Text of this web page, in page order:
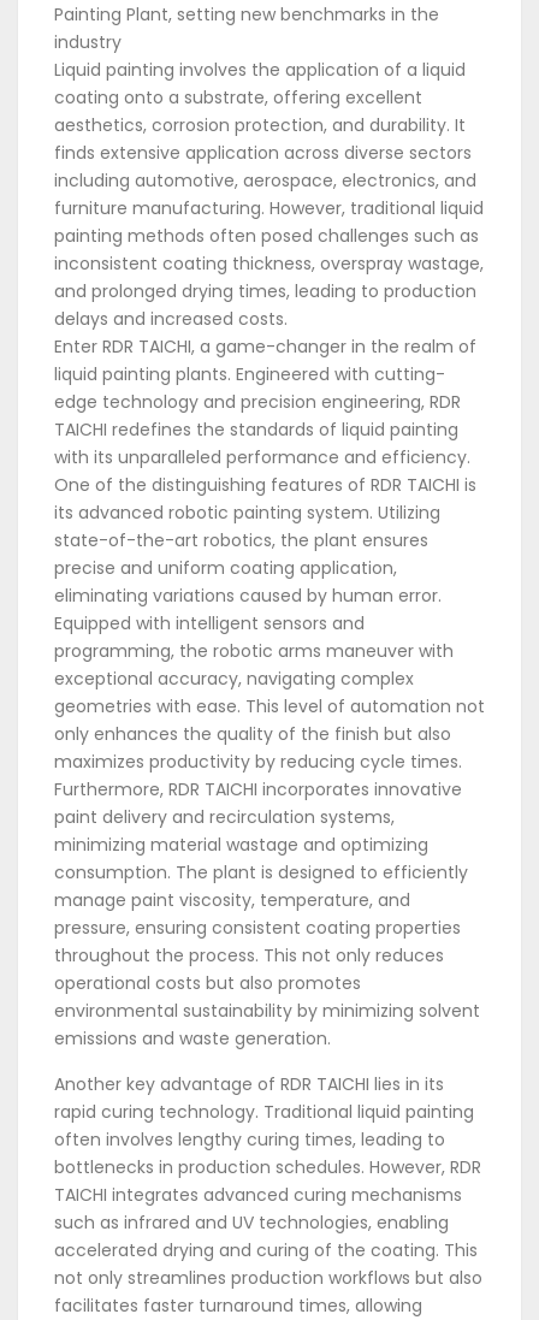
Painting Plant, setting new benchmarks in the
industry
Liquid painting involves the application of a liquid
coating onto a substrate, offering excellent
aesthetics, corrosion protection, and durability. It
finds extensive application across diverse sectors
including automotive, aerospace, electronics, and
furniture manufacturing. However, traditional liquid
painting methods often posed challenges such as
inconsistent coating thickness, overspray wastage,
and prolonged drying times, leading to production
delays and increased costs.
Enter RDR TAICHI, a game-changer in the realm of
liquid painting plants. Engineered with cutting-
edge technology and precision engineering, RDR
TAICHI redefines the standards of liquid painting
with its unparalleled performance and efficiency.
One of the distinguishing features of RDR TAICHI is
its advanced robotic painting system. Utilizing
state-of-the-art robotics, the plant ensures
precise and uniform coating application,
eliminating variations caused by human error.
Equipped with intelligent sensors and
programming, the robotic arms maneuver with
exceptional accuracy, navigating complex
geometries with ease. This level of automation not
only enhances the quality of the finish but also
maximizes productivity by reducing cycle times.
Furthermore, RDR TAICHI incorporates innovative
paint delivery and recirculation systems,
minimizing material wastage and optimizing
consumption. The plant is designed to efficiently
manage paint viscosity, temperature, and
pressure, ensuring consistent coating properties
throughout the process. This not only reduces
operational costs but also promotes
environmental sustainability by minimizing solvent
emissions and waste generation.
Another key advantage of RDR TAICHI lies in its
rapid curing technology. Traditional liquid painting
often involves lengthy curing times, leading to
bottlenecks in production schedules. However, RDR
TAICHI integrates advanced curing mechanisms
such as infrared and UV technologies, enabling
accelerated drying and curing of the coating. This
not only streamlines production workflows but also
facilitates faster turnaround times, allowing